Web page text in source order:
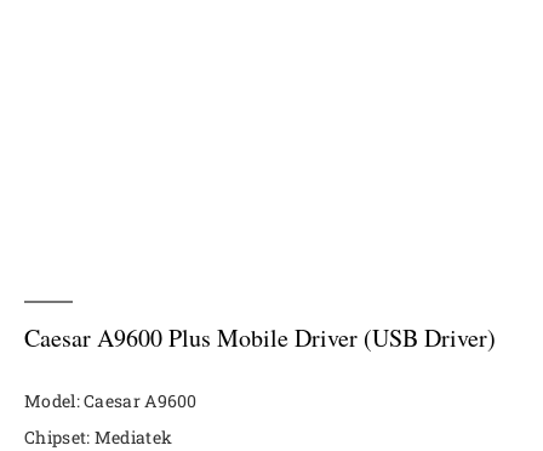
Caesar A9600 Plus Mobile Driver (USB Driver)
Model: Caesar A9600
Chipset: Mediatek